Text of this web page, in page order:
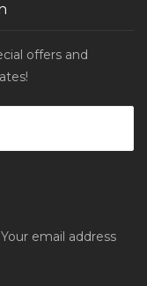
offers and
email address